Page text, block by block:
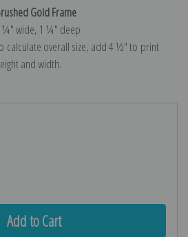
Gold Frame
¼″ wide, 1 ¼″ deep
calculate overall size, add 4 ½″ to print
and width.